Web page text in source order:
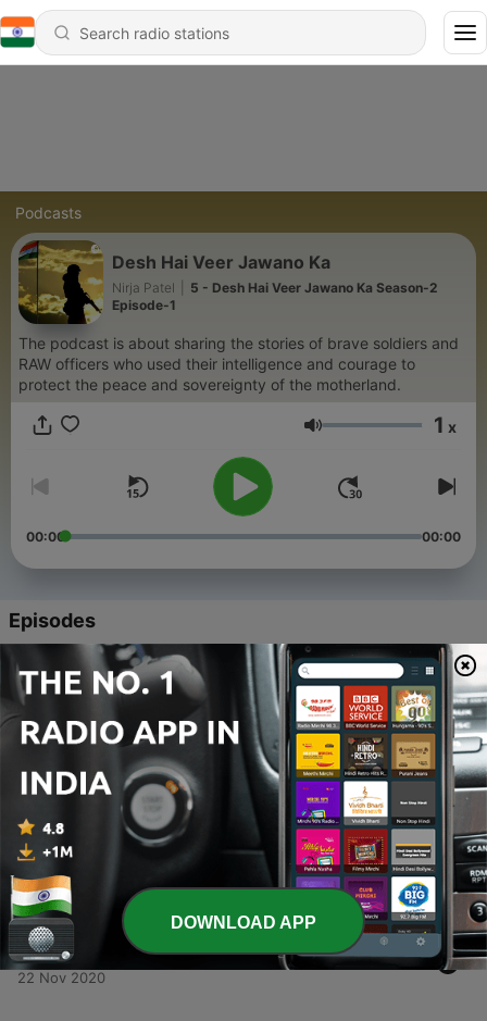
Podcasts
Desh Hai Veer Jawano Ka
Nirja Patel
5 - Desh Hai Veer Jawano Ka Season-2
Episode-1
The podcast is about sharing the stories of brave soldiers and
RAW officers who used their intelligence and courage to
protect the peace and sovereignty of the motherland.
Volume 1 x
00:00 00:00
Episodes
5 - Desh Hai Veer Jawano Ka Season-2 Episode-1
26 Jan 2022
4 - Desh Hai Veer Jawano Ka Episode-4
26 Mar 2021
Desh Hai Veer Jawano Ka - Episode 3
27 Jan 2021
2 - Desh Hai Veer Jawano Ka Episode-2
19 Dec 2020
1 - Desh Hai Veer Jawano Ka Episode-1
22 Nov 2020
DOWNLOAD APP